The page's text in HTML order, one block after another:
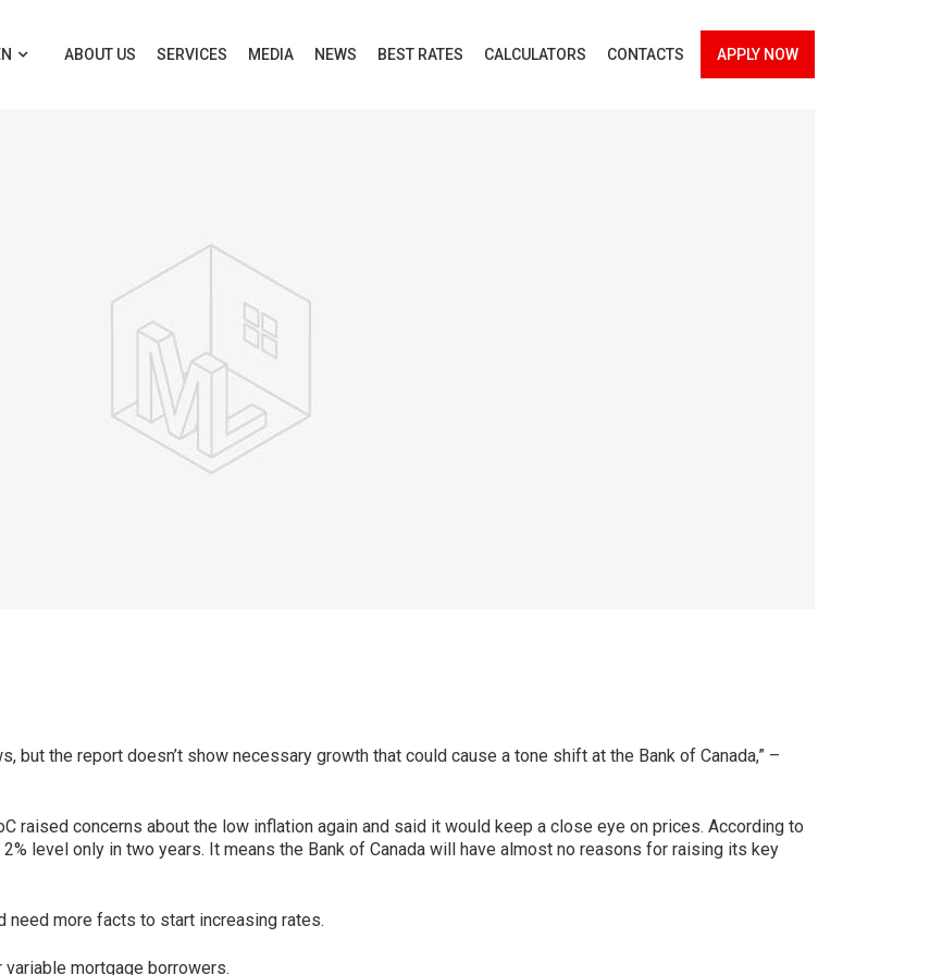
ABOUT US SERVICES MEDIA NEWS BEST RATES CALCULATORS CONTACTS APPLY NOW
but the report doesn’t show necessary growth that could cause a tone shift at the Bank of Canada,” –
raised concerns about the low inflation again and said it would keep a close eye on prices. According to
level only in two years. It means the Bank of Canada will have almost no reasons for raising its key
need more facts to start increasing rates.
mortgage borrowers.